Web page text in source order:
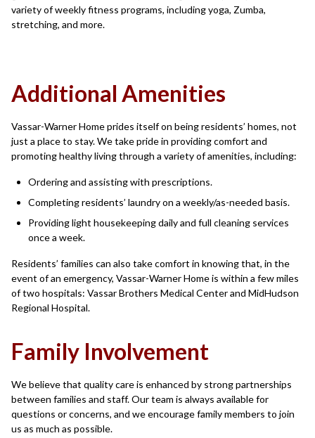
variety of weekly fitness programs, including yoga, Zumba,
stretching, and more.
Additional Amenities
Vassar-Warner Home prides itself on being residents’ homes, not
just a place to stay. We take pride in providing comfort and
promoting healthy living through a variety of amenities, including:
Ordering and assisting with prescriptions.
Completing residents’ laundry on a weekly/as-needed basis.
Providing light housekeeping daily and full cleaning services
once a week.
Residents’ families can also take comfort in knowing that, in the
event of an emergency, Vassar-Warner Home is within a few miles
of two hospitals: Vassar Brothers Medical Center and MidHudson
Regional Hospital.
Family Involvement
We believe that quality care is enhanced by strong partnerships
between families and staff. Our team is always available for
questions or concerns, and we encourage family members to join
us as much as possible.